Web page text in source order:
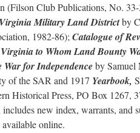
(Filson Club Publications, No.
Military Land Districtby
1982-86); Catalogue of
to Whom Land Bounty
for Independenceby Samuel
of the SAR and 1917 Yearbook,
Historical Press, PO Box 1267,
new index, warrants, and
online.